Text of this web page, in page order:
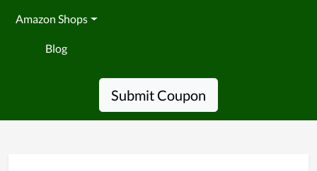
Amazon Shops
Blog
Submit Coupon